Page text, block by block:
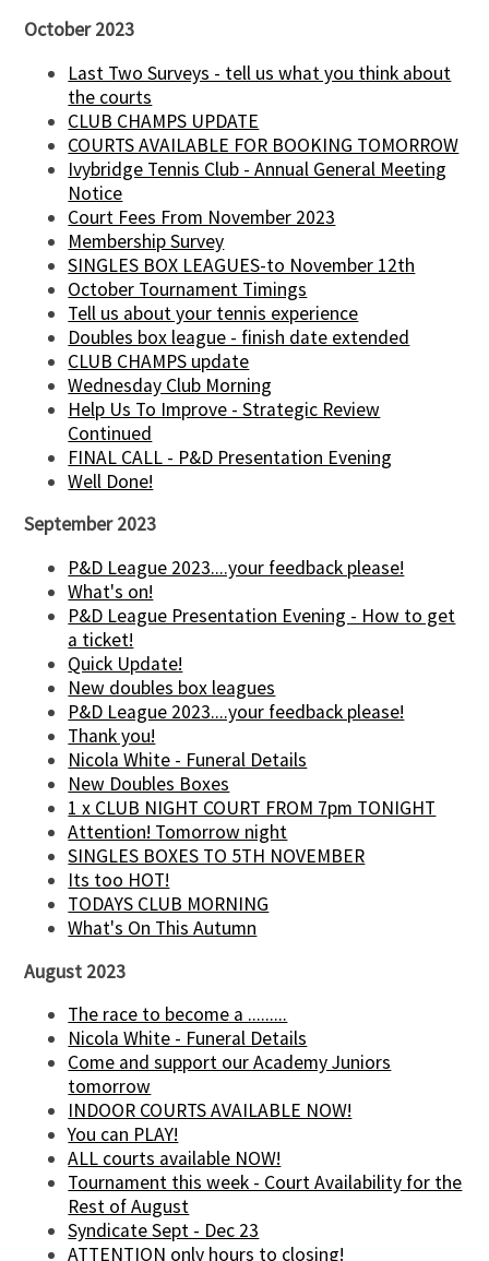
October 2023
Last Two Surveys - tell us what you think about
the courts
CLUB CHAMPS UPDATE
COURTS AVAILABLE FOR BOOKING TOMORROW
Ivybridge Tennis Club - Annual General Meeting
Notice
Court Fees From November 2023
Membership Survey
SINGLES BOX LEAGUES-to November 12th
October Tournament Timings
Tell us about your tennis experience
Doubles box league - finish date extended
CLUB CHAMPS update
Wednesday Club Morning
Help Us To Improve - Strategic Review
Continued
FINAL CALL - P&D Presentation Evening
Well Done!
September 2023
P&D League 2023....your feedback please!
What's on!
P&D League Presentation Evening - How to get
a ticket!
Quick Update!
New doubles box leagues
P&D League 2023....your feedback please!
Thank you!
Nicola White - Funeral Details
New Doubles Boxes
1 x CLUB NIGHT COURT FROM 7pm TONIGHT
Attention! Tomorrow night
SINGLES BOXES TO 5TH NOVEMBER
Its too HOT!
TODAYS CLUB MORNING
What's On This Autumn
August 2023
The race to become a .........
Nicola White - Funeral Details
Come and support our Academy Juniors
tomorrow
INDOOR COURTS AVAILABLE NOW!
You can PLAY!
ALL courts available NOW!
Tournament this week - Court Availability for the
Rest of August
Syndicate Sept - Dec 23
ATTENTION only hours to closing!